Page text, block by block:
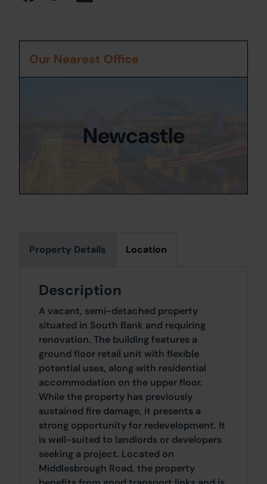
Property Details Location
Description
A vacant, semi-detached property
situated in South Bank and requiring
renovation. The building features a
ground floor retail unit with flexible
potential uses, along with residential
accommodation on the upper floor.
While the property has previously
sustained fire damage, it presents a
strong opportunity for redevelopment. It
is well-suited to landlords or developers
seeking a project. Located on
Middlesbrough Road, the property
Our Nearest Office
Newcastle